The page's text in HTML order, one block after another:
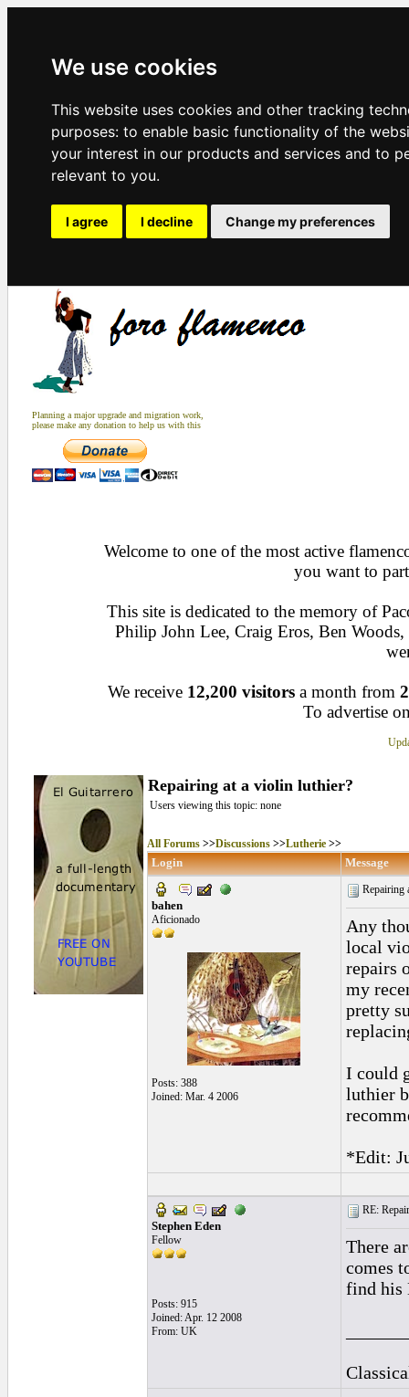
We use cookies
This website uses cookies and other tracking
purposes: to enable basic functionality of the
your interest in our products and services and to
relevant to you.
I agree I decline Change my preferences
Planning a major upgrade and migration work,
please make any donation to help us with this
Welcome to one of the most active
you want to
This site is dedicated to the memory of
Philip John Lee, Craig Eros, Ben
We receive 12,200 visitors a month from
To advertise
Repairing at a violin luthier?
Users viewing this topic: none
All Forums>>Discussions>>Lutherie>>
Login Message
bahen
Aficionado
Posts: 388
Joined: Mar. 4 2006
Repairing
Any
local
repairs
my
pretty
I could
luthier
*Edit:
Stephen Eden
Fellow
Posts: 915
Joined: Apr. 12 2008
From: UK
RE:
There
comes
find his